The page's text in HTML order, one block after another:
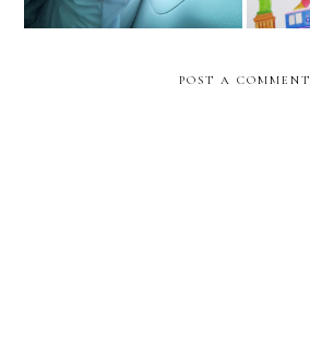
POST A COMMENT